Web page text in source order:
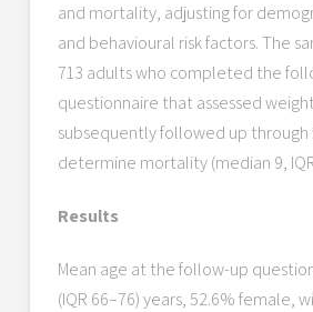
and mortality, adjusting for
and behavioural risk factors. The
713 adults who completed the
questionnaire that assessed
subsequently followed up through
determine mortality (median 9,
Results
Mean age at the follow-up
(IQR 66–76) years, 52.6% female,